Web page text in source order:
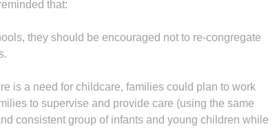
that:
they should be encouraged not to re-congregate
is a need for childcare, families could plan to work
to supervise and provide care (using the same
consistent group of infants and young children while